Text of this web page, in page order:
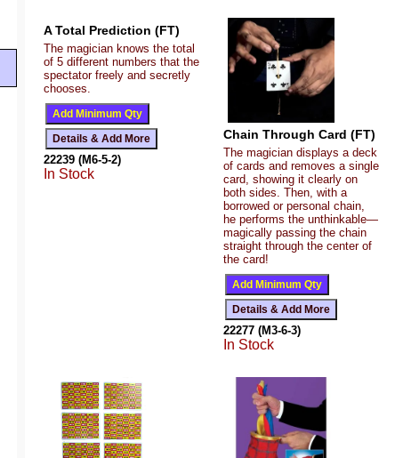
A Total Prediction (FT)
The magician knows the total
of 5 different numbers that the
spectator freely and secretly
chooses.
22239 (M6-5-2)
In Stock
Chain Through Card (FT)
The magician displays a deck
of cards and removes a single
card, showing it clearly on
both sides. Then, with a
borrowed or personal chain,
he performs the unthinkable—
magically passing the chain
straight through the center of
the card!
22277 (M3-6-3)
In Stock